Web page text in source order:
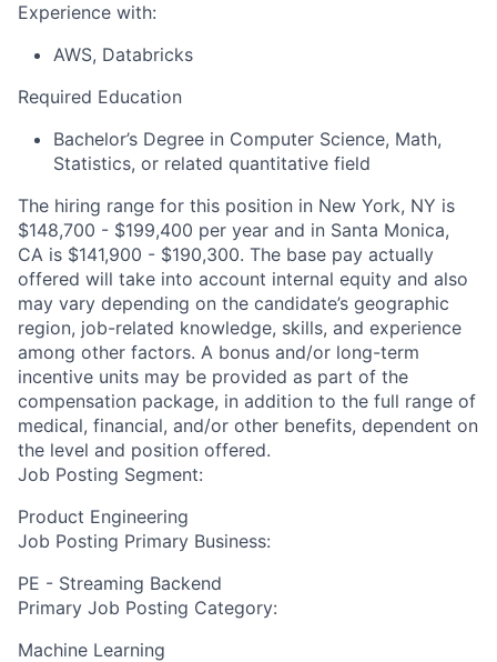
Experience with:
AWS, Databricks
Required Education
Bachelor’s Degree in Computer Science, Math,
Statistics, or related quantitative field
The hiring range for this position in New York, NY is
$148,700 - $199,400 per year and in Santa Monica,
CA is $141,900 - $190,300. The base pay actually
offered will take into account internal equity and also
may vary depending on the candidate’s geographic
region, job-related knowledge, skills, and experience
among other factors. A bonus and/or long-term
incentive units may be provided as part of the
compensation package, in addition to the full range of
medical, financial, and/or other benefits, dependent on
the level and position offered.
Job Posting Segment:
Product Engineering
Job Posting Primary Business:
PE - Streaming Backend
Primary Job Posting Category:
Machine Learning